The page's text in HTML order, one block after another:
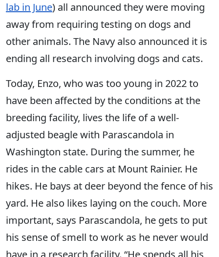
lab in June) all announced they were moving
away from requiring testing on dogs and
other animals. The Navy also announced it is
ending all research involving dogs and cats.
Today, Enzo, who was too young in 2022 to
have been affected by the conditions at the
breeding facility, lives the life of a well-
adjusted beagle with Parascandola in
Washington state. During the summer, he
rides in the cable cars at Mount Rainier. He
hikes. He bays at deer beyond the fence of his
yard. He also likes laying on the couch. More
important, says Parascandola, he gets to put
his sense of smell to work as he never would
have in a research facility. “He spends all his